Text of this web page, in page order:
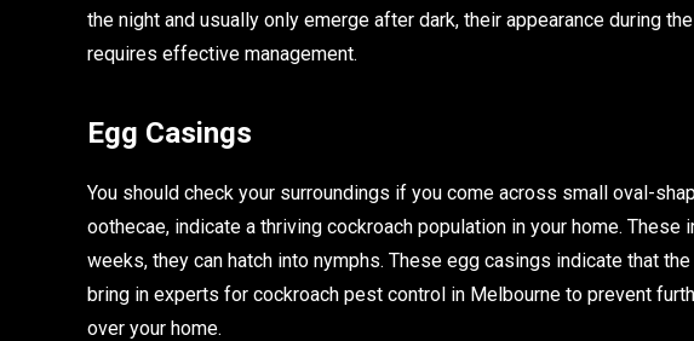
the night and usually only emerge after dark, their appearance during
requires effective management.
Egg Casings
You should check your surroundings if you come across small oval-
oothecae, indicate a thriving cockroach population in your home.
weeks, they can hatch into nymphs. These egg casings indicate that
bring in experts for cockroach pest control in Melbourne to prevent
over your home.